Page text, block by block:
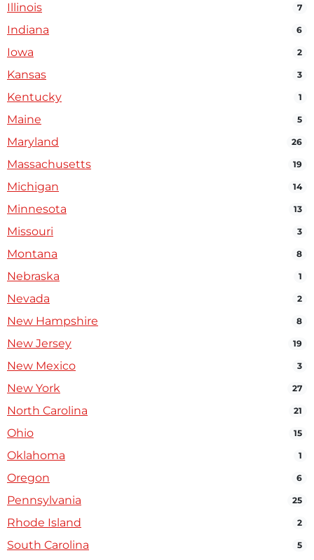
Illinois 7
Indiana 6
Iowa 2
Kansas 3
Kentucky 1
Maine 5
Maryland 26
Massachusetts 19
Michigan 14
Minnesota 13
Missouri 3
Montana 8
Nebraska 1
Nevada 2
New Hampshire 8
New Jersey 19
New Mexico 3
New York 27
North Carolina 21
Ohio 15
Oklahoma 1
Oregon 6
Pennsylvania 25
Rhode Island 2
South Carolina 5